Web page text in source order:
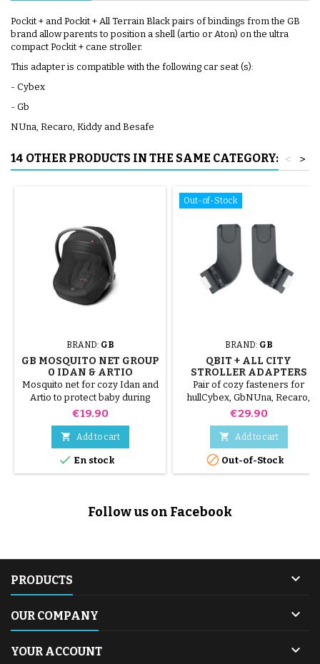
Pockit + and Pockit + All Terrain Black pairs of bindings from the GB
brand allow parents to position a shell (artio or Aton) on the ultra
compact Pockit + cane stroller.
This adapter is compatible with the following car seat (s):
- Cybex
- Gb
NUna, Recaro, Kiddy and Besafe
14 OTHER PRODUCTS IN THE SAME CATEGORY: >
<
BRAND: GB
GB MOSQUITO NET GROUP
0 IDAN & ARTIO
Mosquito net for cozy Idan and
Artio to protect baby during
walks!
Price
€19.90
 Add to cart
 En stock
Out-of-Stock
BRAND: GB
QBIT + ALL CITY
STROLLER ADAPTERS
Pair of cozy fasteners for
hullCybex, GbNUna, Recaro,
Kiddy and Besafe ....
Price
€29.90
 Add to cart
 Out-of-Stock
Follow us on Facebook
PRODUCTS 
OUR COMPANY 
YOUR ACCOUNT 